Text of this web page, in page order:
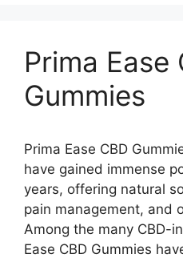
Prima Ease
Gummies
Prima Ease CBD
have gained immense
years, offering natural
pain management, and
Among the many CBD-
Ease CBD Gummies